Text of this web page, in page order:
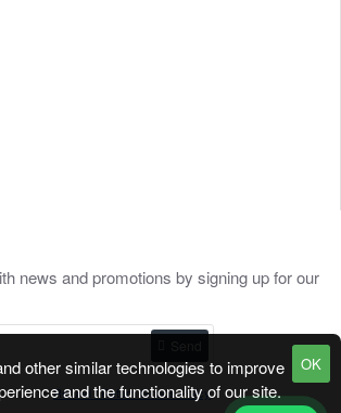
news and promotions by signing up for our
to the Refund / Return Goods Policy
OK
other similar technologies to improve
and the functionality of our site.